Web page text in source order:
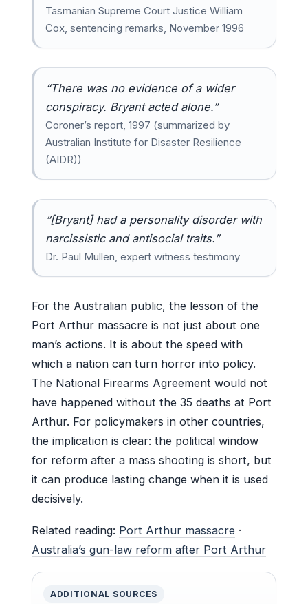
Tasmanian Supreme Court Justice William
Cox, sentencing remarks, November 1996
“There was no evidence of a wider
conspiracy. Bryant acted alone.”
Coroner’s report, 1997 (summarized by
Australian Institute for Disaster Resilience
(AIDR))
“[Bryant] had a personality disorder with
narcissistic and antisocial traits.”
Dr. Paul Mullen, expert witness testimony
For the Australian public, the lesson of the
Port Arthur massacre is not just about one
man’s actions. It is about the speed with
which a nation can turn horror into policy.
The National Firearms Agreement would not
have happened without the 35 deaths at Port
Arthur. For policymakers in other countries,
the implication is clear: the political window
for reform after a mass shooting is short, but
it can produce lasting change when it is used
decisively.
Related reading: Port Arthur massacre ·
Australia’s gun-law reform after Port Arthur
ADDITIONAL SOURCES